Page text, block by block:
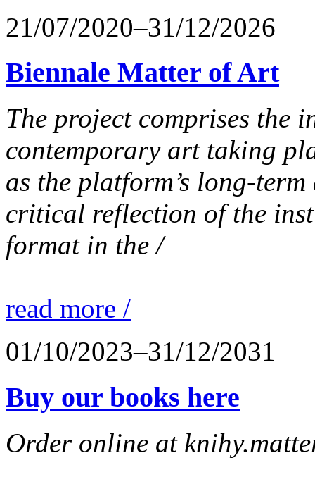
21/07/2020–31/12/2026
Biennale Matter of Art
The project comprises the
contemporary art taking
as the platform’s long-
critical reflection of the
format in the /
read more /
01/10/2023–31/12/2031
Buy our books here
Order online at